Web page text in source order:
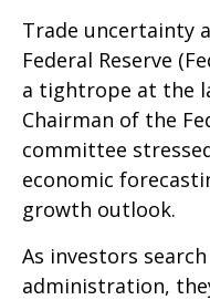
Trade uncertainty
Federal Reserve
a tightrope at the
Chairman of the
committee
economic
growth outlook.
As investors
administration,